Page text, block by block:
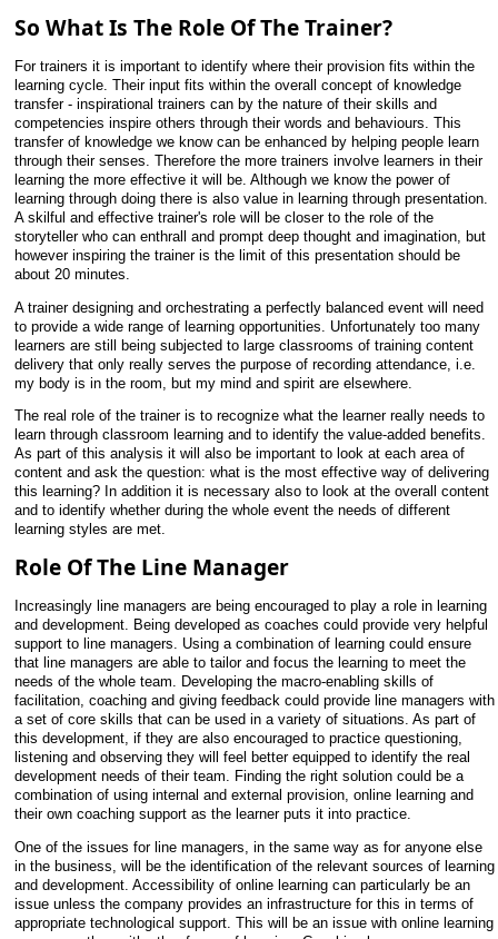
So What Is The Role Of The Trainer?
For trainers it is important to identify where their provision fits within the
learning cycle. Their input fits within the overall concept of knowledge
transfer - inspirational trainers can by the nature of their skills and
competencies inspire others through their words and behaviours. This
transfer of knowledge we know can be enhanced by helping people learn
through their senses. Therefore the more trainers involve learners in their
learning the more effective it will be. Although we know the power of
learning through doing there is also value in learning through presentation.
A skilful and effective trainer's role will be closer to the role of the
storyteller who can enthrall and prompt deep thought and imagination, but
however inspiring the trainer is the limit of this presentation should be
about 20 minutes.
A trainer designing and orchestrating a perfectly balanced event will need
to provide a wide range of learning opportunities. Unfortunately too many
learners are still being subjected to large classrooms of training content
delivery that only really serves the purpose of recording attendance, i.e.
my body is in the room, but my mind and spirit are elsewhere.
The real role of the trainer is to recognize what the learner really needs to
learn through classroom learning and to identify the value-added benefits.
As part of this analysis it will also be important to look at each area of
content and ask the question: what is the most effective way of delivering
this learning? In addition it is necessary also to look at the overall content
and to identify whether during the whole event the needs of different
learning styles are met.
Role Of The Line Manager
Increasingly line managers are being encouraged to play a role in learning
and development. Being developed as coaches could provide very helpful
support to line managers. Using a combination of learning could ensure
that line managers are able to tailor and focus the learning to meet the
needs of the whole team. Developing the macro-enabling skills of
facilitation, coaching and giving feedback could provide line managers with
a set of core skills that can be used in a variety of situations. As part of
this development, if they are also encouraged to practice questioning,
listening and observing they will feel better equipped to identify the real
development needs of their team. Finding the right solution could be a
combination of using internal and external provision, online learning and
their own coaching support as the learner puts it into practice.
One of the issues for line managers, in the same way as for anyone else
in the business, will be the identification of the relevant sources of learning
and development. Accessibility of online learning can particularly be an
issue unless the company provides an infrastructure for this in terms of
appropriate technological support. This will be an issue with online learning